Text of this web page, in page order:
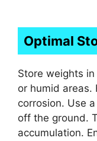
Optimal
Store weights
or humid areas.
corrosion. Use
off the ground.
accumulation.